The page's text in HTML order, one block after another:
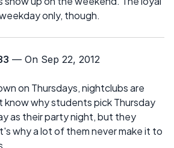
only, though.
— On Sep 22, 2012
on Thursdays, nightclubs are
know why students pick Thursday
as their party night, but they
why a lot of them never make it to